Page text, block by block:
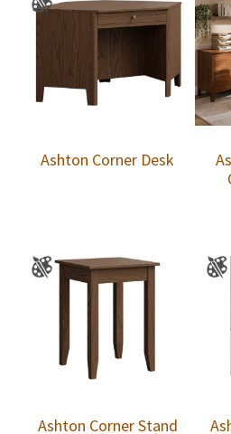
Ashton Corner Desk
Ashton Corner Stand